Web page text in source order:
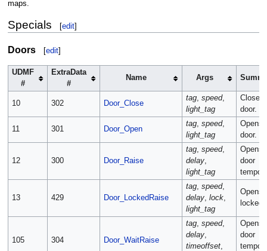
maps.
Specials [edit]
Doors [edit]
UDMF
#
ExtraData
#
Name Args
10 302 Door_Close
tag ,speed,
light_tag
Closes
door.
11 301 Door_Open
tag ,speed,
light_tag
Opens
door.
12 300 Door_Raise
tag ,speed,
delay
light_tag
Opens
door
13 429 Door_LockedRaise
tag ,speed,
delay ,lock
light_tag
Opens
locked
105 304 Door_WaitRaise
tag ,speed,
delay
timeoffset
Opens
door